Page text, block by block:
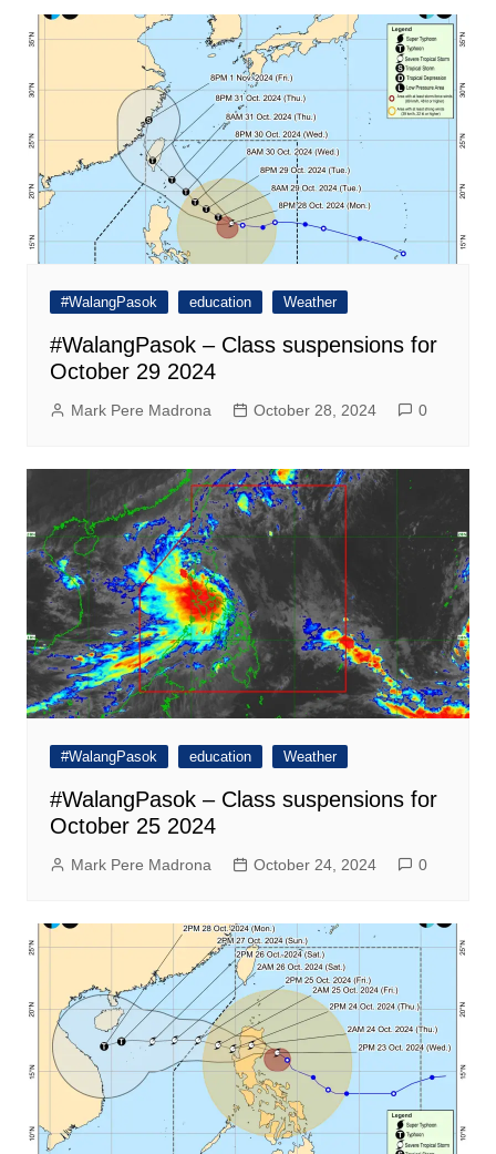
#WalangPasok education Weather
#WalangPasok – Class suspensions for
October 29 2024
Mark Pere Madrona October 28, 2024 0
#WalangPasok education Weather
#WalangPasok – Class suspensions for
October 25 2024
Mark Pere Madrona October 24, 2024 0